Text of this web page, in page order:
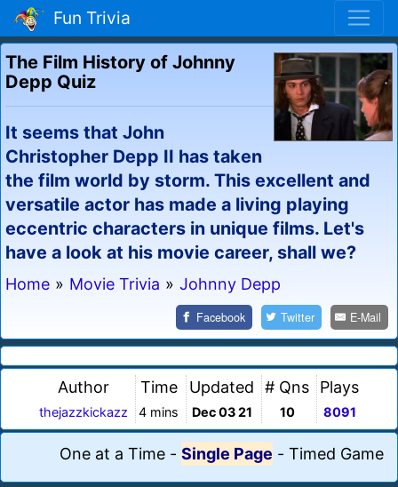
Fun Trivia
The Film History of Johnny
Depp Quiz
It seems that John
Christopher Depp II has taken
the film world by storm. This excellent and
versatile actor has made a living playing
eccentric characters in unique films. Let's
have a look at his movie career, shall we?
Home » Movie Trivia » Johnny Depp
Facebook Twitter E-Mail
Author
thejazzkickazz
Time
4 mins
Updated
Dec 03 21
# Qns
10
Plays
8091
One at a Time - Single Page - Timed Game